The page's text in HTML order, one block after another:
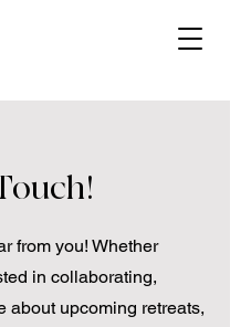
from you! Whether
in collaborating,
about upcoming retreats,